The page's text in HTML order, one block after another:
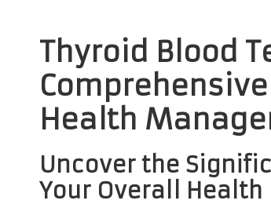
Thyroid Blood
Health
Uncover the
Your Overall Health